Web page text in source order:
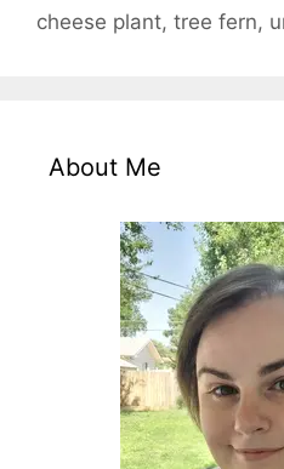
cheese plant, tree fern,
About Me